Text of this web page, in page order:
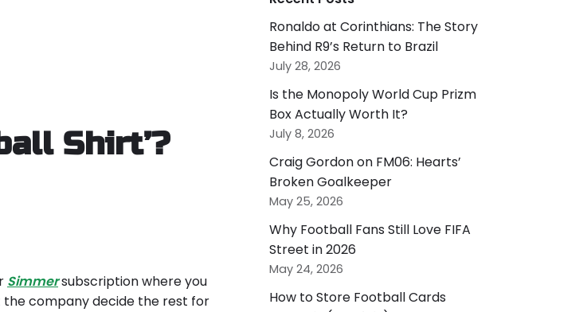
Shirt’?
Simmersubscription where you
company decide the rest for
Ronaldo at Corinthians: The Story
Behind R9’s Return to Brazil
July 28, 2026
Is the Monopoly World Cup Prizm
Box Actually Worth It?
July 8, 2026
Craig Gordon on FM06: Hearts’
Broken Goalkeeper
May 25, 2026
Why Football Fans Still Love FIFA
Street in 2026
May 24, 2026
How to Store Football Cards